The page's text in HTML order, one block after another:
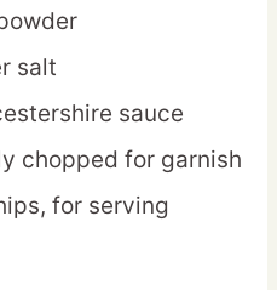
salt
sauce
chopped for garnish
for serving